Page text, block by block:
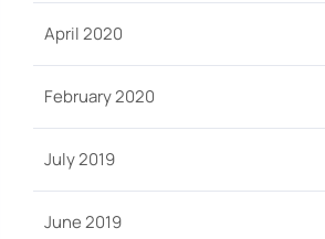
April 2020
February 2020
July 2019
June 2019